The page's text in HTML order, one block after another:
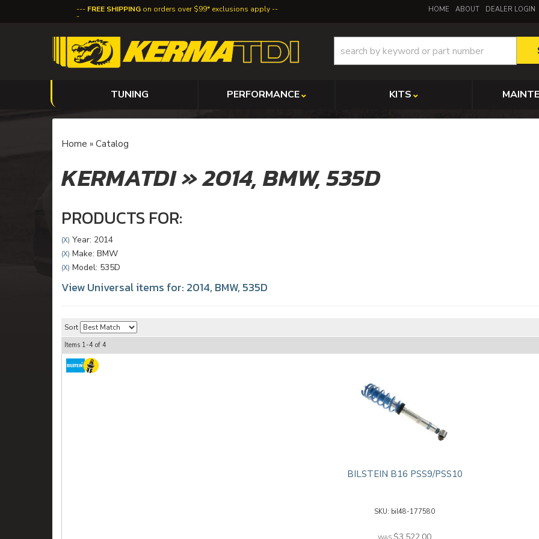
FREE SHIPPING on orders over $99* exclusions apply HOME ABOUT DEALER LOGIN
TUNING PERFORMANCE KITS
Home » Catalog
KERMATDI»2014,BMW,535D
PRODUCTS FOR:
(X) Year: 2014
(X) Make: BMW
(X) Model: 535D
View Universal items for: 2014, BMW, 535D
Sort
Items 1-4 of 4
BILSTEIN B16 PSS9/PSS10
bil48-177580